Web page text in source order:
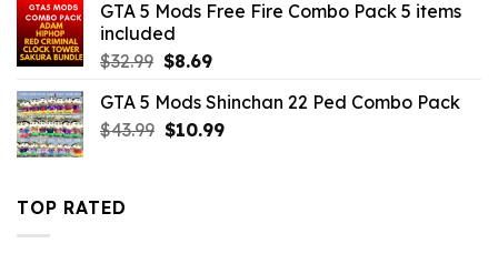
$21.99. $10.99.
GTA 5 Mods Free Fire Combo Pack 5 items
included
$32.99 Original
was:
$32.99.
$8.69Current
is:
$8.69.
GTA 5 Mods Shinchan 22 Ped Combo Pack
$43.99 Original
$10.99Current
TOP RATED